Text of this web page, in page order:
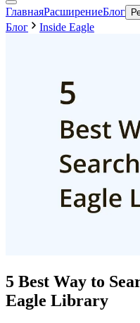
ГлавнаяРасширениеБлог
Блог
Inside Eagle
5 Best Way to
Eagle Library